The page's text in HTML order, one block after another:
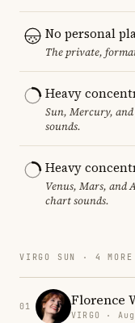
No personal
The private,
Heavy
Sun, Mercury,
sounds.
Heavy
Venus, Mars, and
chart sounds.
VIRGO SUN · 4 MORE
01 Florence
VIRGO ·